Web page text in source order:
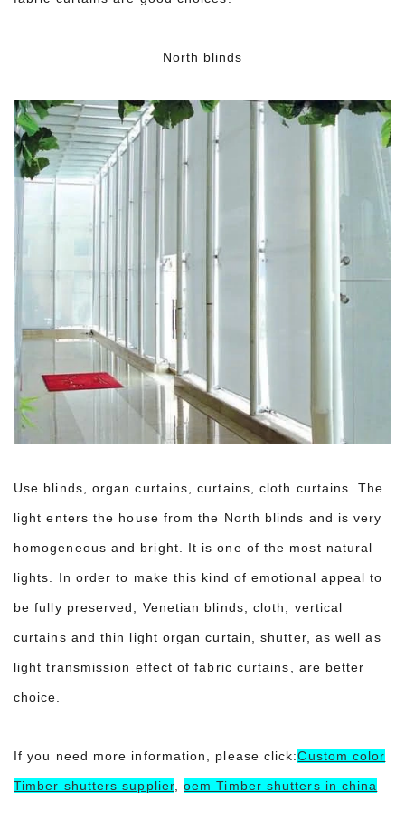
North blinds
Use blinds, organ curtains, curtains, cloth curtains. The
light enters the house from the North blinds and is very
homogeneous and bright. It is one of the most natural
lights. In order to make this kind of emotional appeal to
be fully preserved, Venetian blinds, cloth, vertical
curtains and thin light organ curtain, shutter, as well as
light transmission effect of fabric curtains, are better
choice.
If you need more information, please click:Custom color
Timber shutters supplier,oem Timber shutters in china